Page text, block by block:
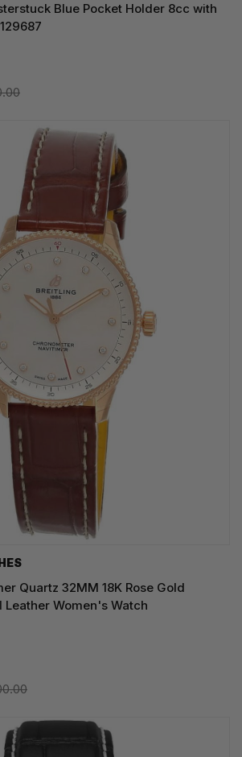
Blue Pocket Holder 8cc with
Quartz 32MM 18K Rose Gold
Leather Women's Watch